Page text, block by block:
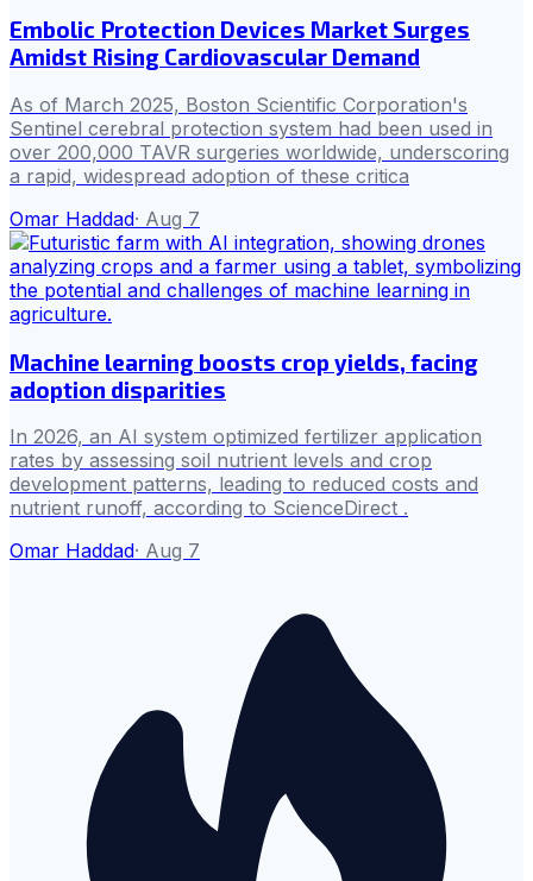
Embolic Protection Devices Market Surges
Amidst Rising Cardiovascular Demand
As of March 2025, Boston Scientific Corporation's
Sentinel cerebral protection system had been used in
over 200,000 TAVR surgeries worldwide, underscoring
a rapid, widespread adoption of these critica
Omar Haddad· Aug 7
Machine learning boosts crop yields, facing
adoption disparities
In 2026, an AI system optimized fertilizer application
rates by assessing soil nutrient levels and crop
development patterns, leading to reduced costs and
nutrient runoff, according to ScienceDirect .
Omar Haddad· Aug 7